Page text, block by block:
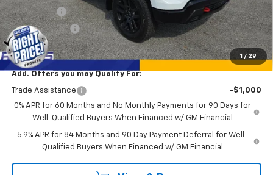
1 / 29
Bonus Cash -$2,000
Customer Cash -$1,250
Sale Price $62,740
Add. Offers you may Qualify For:
Trade Assistance
-$1,000
0% APR for 60 Months and No Monthly Payments for 90 Days for
Well-Qualified Buyers When Financed w/ GM Financial
5.9% APR for 84 Months and 90 Day Payment Deferral for Well-
Qualified Buyers When Financed w/ GM Financial